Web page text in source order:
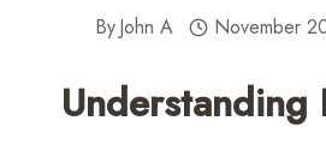
ByJohn A November
Understanding